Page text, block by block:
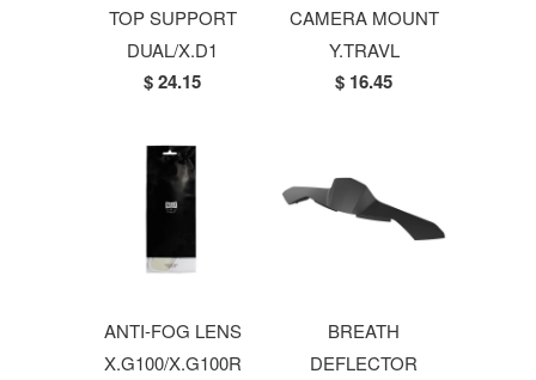
TOP SUPPORT
DUAL/X.D1
$ 24.15
CAMERA MOUNT
Y.TRAVL
$ 16.45
ANTI-FOG LENS
X.G100/X.G100R
BREATH
DEFLECTOR